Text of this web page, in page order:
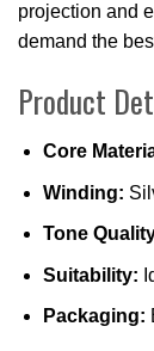
projection and
demand the
Product
Core
Winding:
Tone
Suitability:
Packaging: